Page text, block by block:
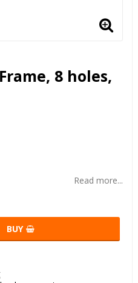
8 holes,
Read more...
BUY